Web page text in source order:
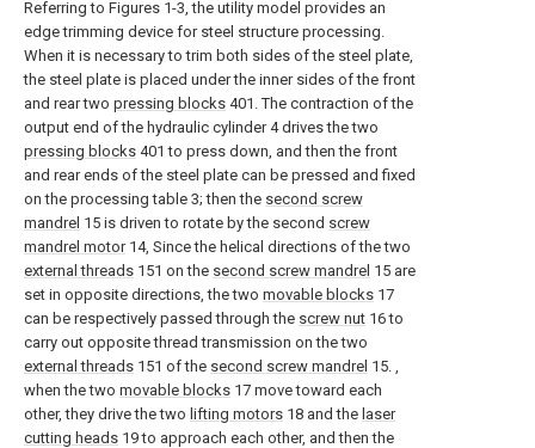
Referring to Figures 1-3, the utility model provides an
edge trimming device for steel structure processing.
When it is necessary to trim both sides of the steel plate,
the steel plate is placed under the inner sides of the front
and rear two pressing blocks 401. The contraction of the
output end of the hydraulic cylinder 4 drives the two
pressing blocks 401 to press down, and then the front
and rear ends of the steel plate can be pressed and fixed
on the processing table 3; then the second screw
mandrel 15 is driven to rotate by the second screw
mandrel motor14, Since the helical directions of the two
external threads 151 on the second screw mandrel 15 are
set in opposite directions, the two movable blocks 17
can be respectively passed through the screw nut 16 to
carry out opposite thread transmission on the two
external threads 151 of the second screw mandrel 15. ,
when the two movable blocks 17 move toward each
other, they drive the two lifting motors 18 and the laser
cutting heads 19 to approach each other, and then the